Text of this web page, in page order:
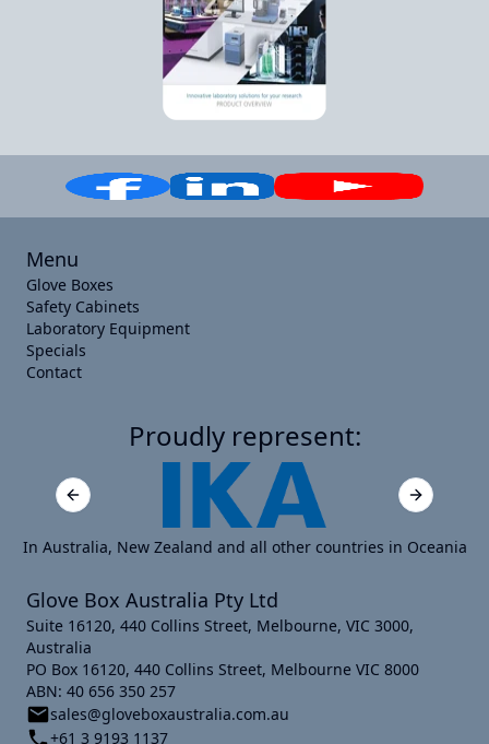
Menu
Glove Boxes
Safety Cabinets
Laboratory Equipment
Specials
Contact
Proudly represent:
Previous slide Next slide
In Australia, New Zealand and all other countries in Oceania
Glove Box Australia Pty Ltd
Suite 16120, 440 Collins Street, Melbourne, VIC 3000,
Australia
PO Box 16120, 440 Collins Street, Melbourne VIC 8000
ABN: 40 656 350 257
sales@gloveboxaustralia.com.au
+61 3 9193 1137